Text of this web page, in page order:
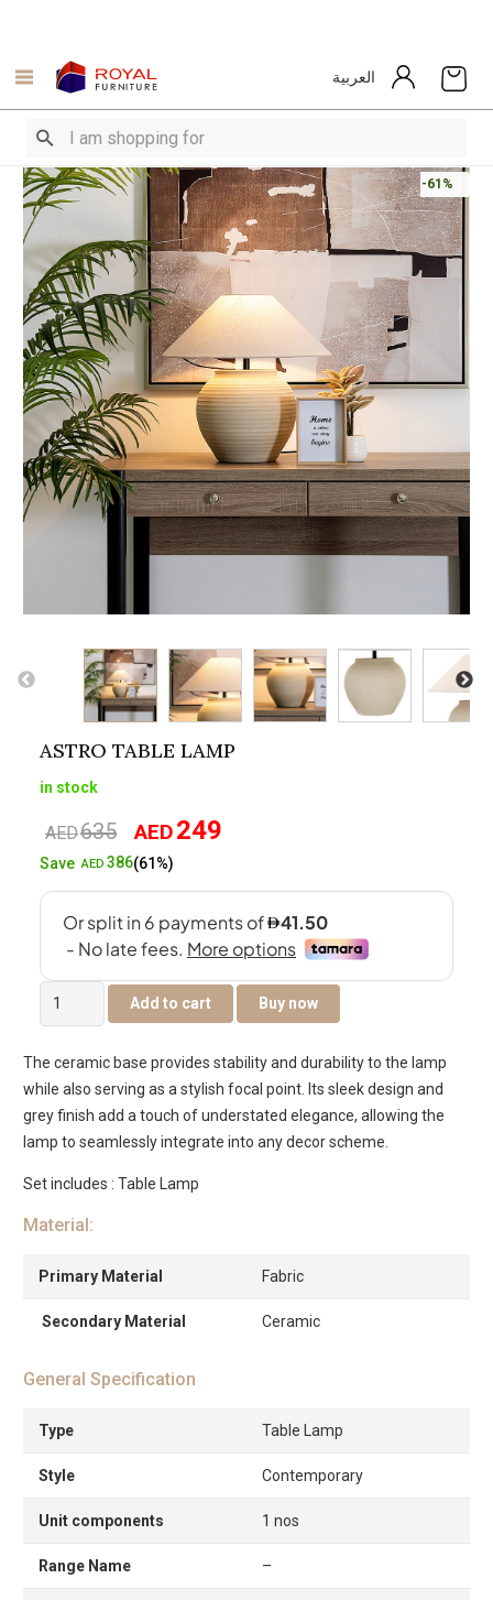
العربية
-61%
ASTRO TABLE LAMP
in stock
AED635
Original
price
AED249
SaveAED 386(61%)
Astro
Table
quantity
Add to cart Buy now
The ceramic base provides stability and durability to the lamp
while also serving as a stylish focal point. Its sleek design and
grey finish add a touch of understated elegance, allowing the
lamp to seamlessly integrate into any decor scheme.
Set includes : Table Lamp
Material:
Primary Material Fabric
Secondary Material Ceramic
General Specification
Type Table Lamp
Style Contemporary
Unit components 1 nos
Range Name –